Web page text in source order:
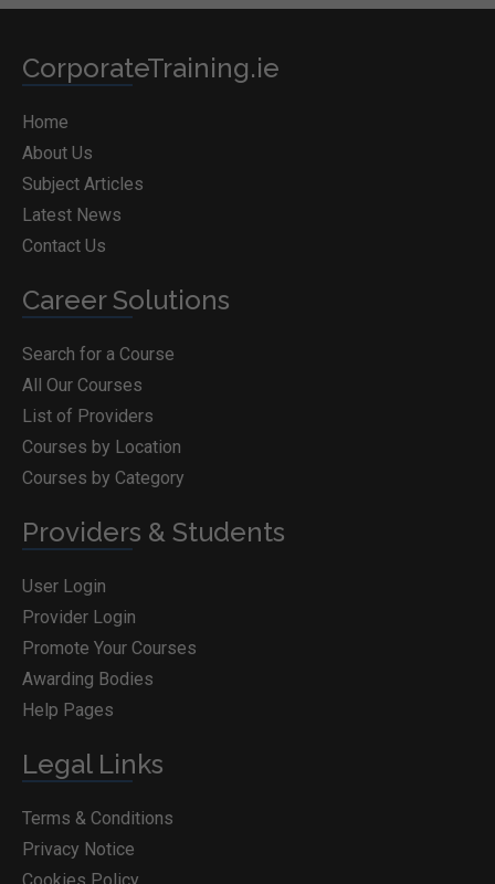
CorporateTraining.ie
Home
About Us
Subject Articles
Latest News
Contact Us
Career Solutions
Search for a Course
All Our Courses
List of Providers
Courses by Location
Courses by Category
Providers & Students
User Login
Provider Login
Promote Your Courses
Awarding Bodies
Help Pages
Legal Links
Terms & Conditions
Privacy Notice